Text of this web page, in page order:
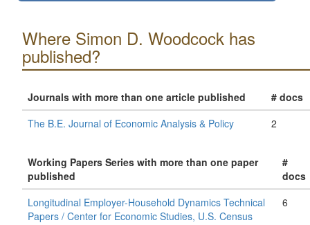
Where Simon D. Woodcock has
published?
Journals with more than one article published
# docs
The B.E. Journal of Economic Analysis & Policy
2
Working Papers Series with more than one paper
published
#
docs
Longitudinal Employer-Household Dynamics Technical
Papers / Center for Economic Studies, U.S. Census
6